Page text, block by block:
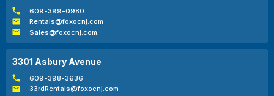
609-399-0980
Rentals@foxocnj.com
Sales@foxocnj.com
3301 Asbury Avenue
609-398-3636
33rdRentals@foxocnj.com